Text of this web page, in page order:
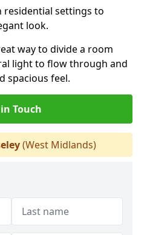
residential settings to
look.
way to divide a room
light to flow through and
spacious feel.
Touch
(West Midlands)